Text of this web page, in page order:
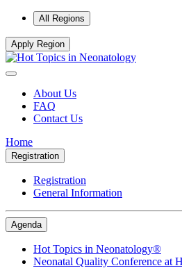
All Regions
Apply Region
About Us
FAQ
Contact Us
Home
Registration
Registration
General Information
Agenda
Hot Topics in Neonatology®
Neonatal Quality Conference at